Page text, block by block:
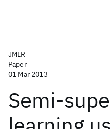
JMLR
Paper
01 Mar 2013
Semi-